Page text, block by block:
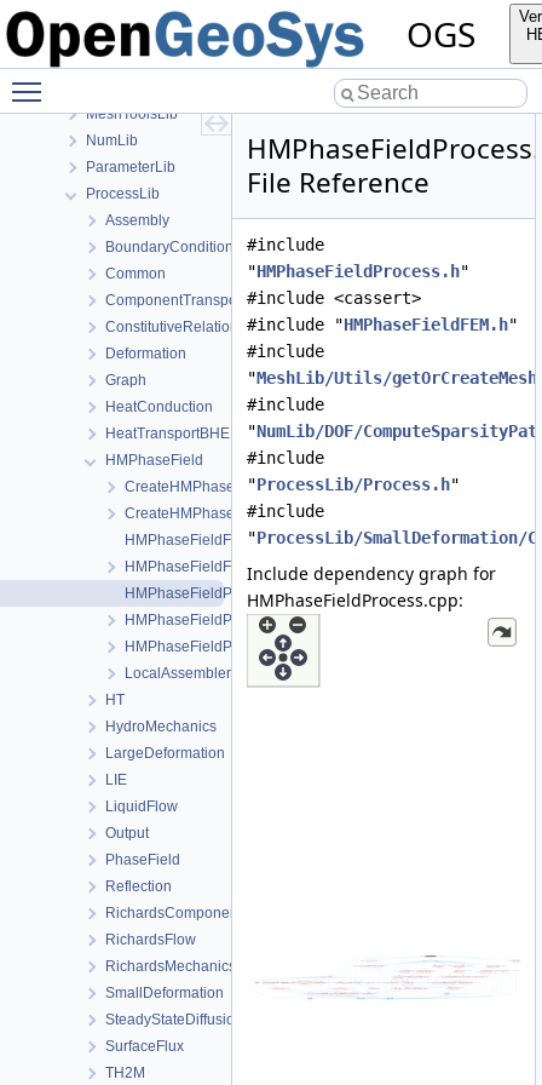
OGS
MathLib
MeshGeoToolsLib
MeshToolsLib
NumLib
ParameterLib
ProcessLib
Assembly
BoundaryConditionAndSourceTerm
Common
ComponentTransport
ConstitutiveRelations
Deformation
Graph
HeatConduction
HeatTransportBHE
HMPhaseField
CreateHMPhaseFieldProcess.cpp
CreateHMPhaseFieldProcess.h
HMPhaseFieldFEM-impl.h
HMPhaseFieldFEM.h
HMPhaseFieldProcess.cpp
HMPhaseFieldProcess.h
HMPhaseFieldProcessData.h
LocalAssemblerInterface.h
HT
HydroMechanics
LargeDeformation
LIE
LiquidFlow
Output
PhaseField
Reflection
RichardsComponentTransport
RichardsFlow
RichardsMechanics
SmallDeformation
SteadyStateDiffusion
SurfaceFlux
TH2M
File Reference
#include
"HMPhaseFieldProcess.h"
#include <cassert>
#include "HMPhaseFieldFEM.h"
#include
"MeshLib/Utils/
#include
"NumLib/DOF/
#include
"ProcessLib/Process.h"
#include
"ProcessLib/SmallDeformation/
Include dependency graph for
HMPhaseFieldProcess.cpp: